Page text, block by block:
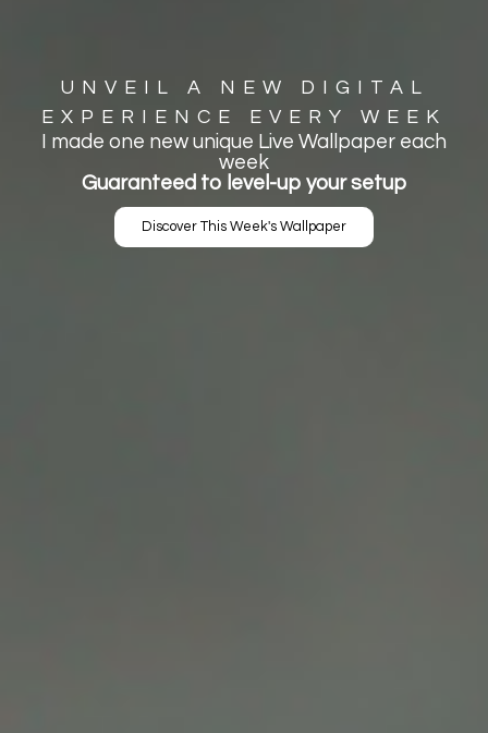
UNVEIL A NEW DIGITAL
EXPERIENCE EVERY WEEK
I made one new unique Live Wallpaper each
week
Guaranteed to level-up your setup
Discover This Week's Wallpaper